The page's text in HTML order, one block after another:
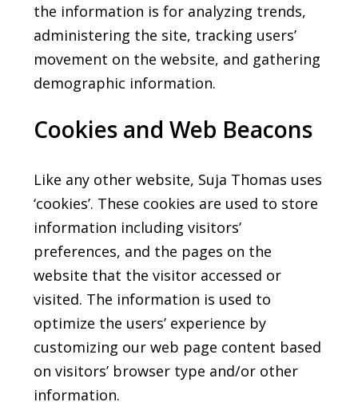
the information is for analyzing trends,
administering the site, tracking users’
movement on the website, and gathering
demographic information.
Cookies and Web Beacons
Like any other website, Suja Thomas uses
‘cookies’. These cookies are used to store
information including visitors’
preferences, and the pages on the
website that the visitor accessed or
visited. The information is used to
optimize the users’ experience by
customizing our web page content based
on visitors’ browser type and/or other
information.